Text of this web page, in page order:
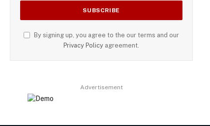
By signing up, you agree to the our terms and our
Privacy Policy agreement.
Advertisement